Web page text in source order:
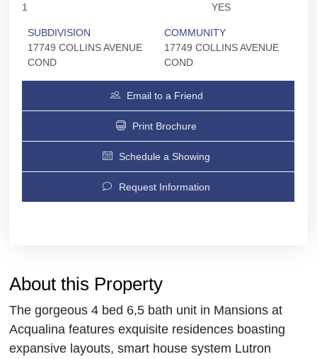
1
YES
SUBDIVISION
17749 COLLINS AVENUE
COND
COMMUNITY
17749 COLLINS AVENUE
COND
Email to a Friend
Print Brochure
Schedule a Showing
Request Information
About this Property
The gorgeous 4 bed 6,5 bath unit in Mansions at
Acqualina features exquisite residences boasting
expansive layouts, smart house system Lutron